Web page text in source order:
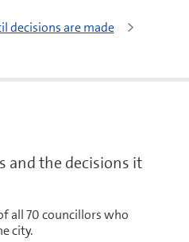
decisions are made
and the decisions it
all 70 councillors who
city.